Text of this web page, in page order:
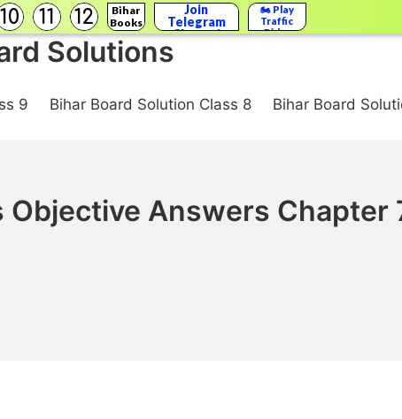
10 11 12
Bihar
Books
Join
Telegram
Channel
🏍️ Play
Traffic
Rider
Solutions
9 Bihar Board Solution Class 8 Bihar Board
Answers Chapter